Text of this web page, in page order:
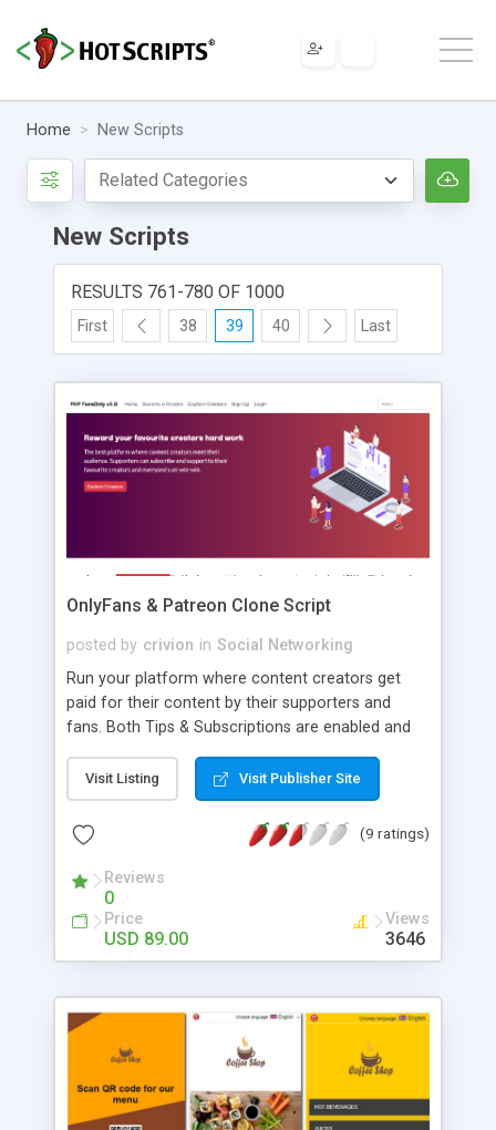
Home New Scripts
New Scripts
RESULTS 761-780 OF 1000
First 38 39 40 Last
OnlyFans & Patreon Clone Script
posted by crivion in Social Networking
Run your platform where content creators get
paid for their content by their supporters and
fans. Both Tips & Subscriptions are enabled and
as a platform owner.
Visit Listing Visit Publisher Site
(9 ratings)
Reviews
0
Price
USD 89.00
Views
3646